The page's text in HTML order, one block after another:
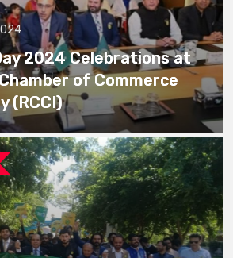
2024 Celebrations at
of Commerce
(RCCI)